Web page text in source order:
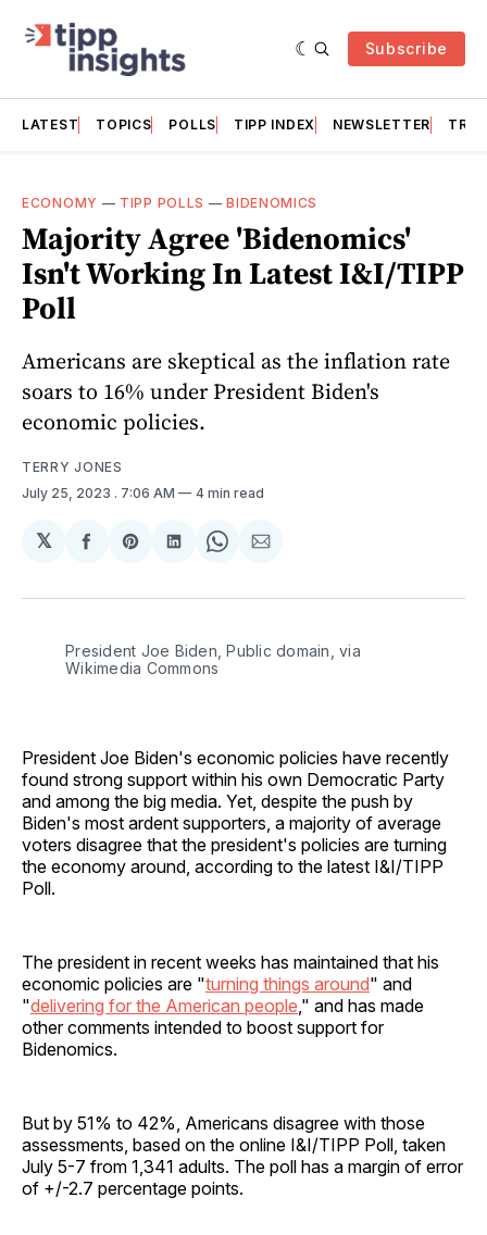
Subscribe
LATEST TOPICS POLLS TIPP INDEX NEWSLETTER
ECONOMY — TIPP POLLS —BIDENOMICS
Majority Agree 'Bidenomics'
Isn't Working In Latest I&I/TIPP
Poll
Americans are skeptical as the inflation rate
soars to 16% under President Biden's
economic policies.
TERRY JONES
July 25, 2023 . 7:06 AM 4 min read
𝕏
Share
Facebook
Share
Pinterest
Share
LinkedIn
Share
WhatsApp
Share
Email
President Joe Biden, Public domain, via
Wikimedia Commons
President Joe Biden's economic policies have recently
found strong support within his own Democratic Party
and among the big media. Yet, despite the push by
Biden's most ardent supporters, a majority of average
voters disagree that the president's policies are turning
the economy around, according to the latest I&I/TIPP
Poll.
The president in recent weeks has maintained that his
economic policies are "turning things around" and
"delivering for the American people ," and has made
other comments intended to boost support for
Bidenomics.
But by 51% to 42%, Americans disagree with those
assessments, based on the online I&I/TIPP Poll, taken
July 5-7 from 1,341 adults. The poll has a margin of error
of +/-2.7 percentage points.